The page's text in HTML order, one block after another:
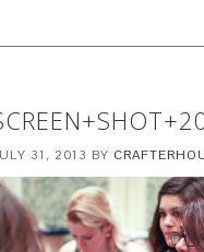
31, 2013 BY